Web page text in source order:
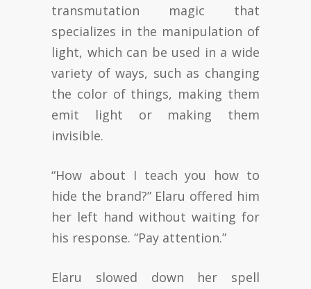
transmutation magic that
specializes in the manipulation of
light, which can be used in a wide
variety of ways, such as changing
the color of things, making them
emit light or making them
invisible.
“How about I teach you how to
hide the brand?” Elaru offered him
her left hand without waiting for
his response. “Pay attention.”
Elaru slowed down her spell